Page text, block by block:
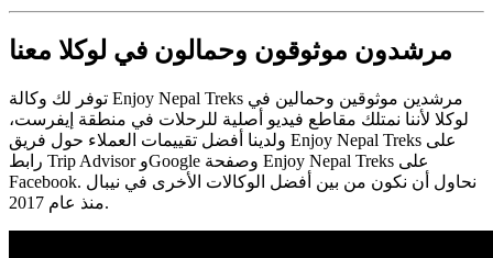
مرشدون موثوقون وحمالون في لوكلا معنا
توفر لك وكالة Enjoy Nepal Treks مرشدين موثوقين وحمالين في
لوكلا لأننا نمتلك مقاطع فيديو أصلية للرحلات في منطقة إيفرست،
ولدينا أفضل تقييمات العملاء حول فريق Enjoy Nepal Treks على
رابط Trip Advisor وGoogle وصفحة Enjoy Nepal Treks على
Facebook. نحاول أن نكون من بين أفضل الوكالات الأخرى في نيبال
منذ عام 2017.